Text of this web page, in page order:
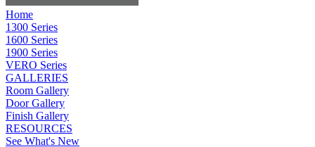
Home
1300 Series
1600 Series
1900 Series
VERO Series
GALLERIES
Room Gallery
Door Gallery
Finish Gallery
RESOURCES
See What's New